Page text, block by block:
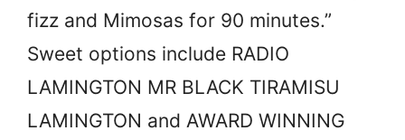
fizz and Mimosas for 90 minutes.”
Sweet options include RADIO
LAMINGTON MR BLACK TIRAMISU
LAMINGTON and AWARD WINNING